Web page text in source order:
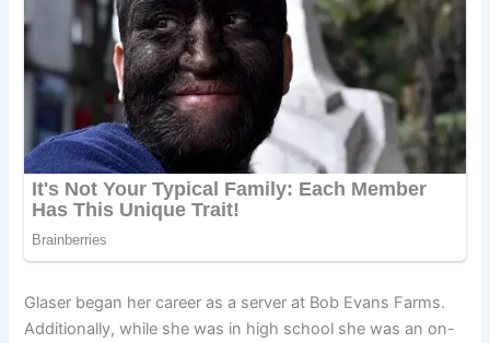
Glaser began her career as a server at Bob Evans Farms.
Additionally, while she was in high school she was an on-